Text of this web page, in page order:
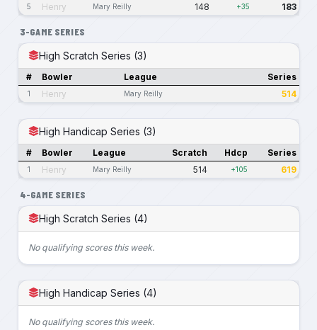
5 Henry Mary Reilly 148 +35 183
3-GAME SERIES
High Scratch Series (3)
# Bowler League Series
1 Henry Mary Reilly 514
High Handicap Series (3)
# Bowler League Scratch Hdcp Series
1 Henry Mary Reilly 514 +105 619
4-GAME SERIES
High Scratch Series (4)
No qualifying scores this week.
High Handicap Series (4)
No qualifying scores this week.